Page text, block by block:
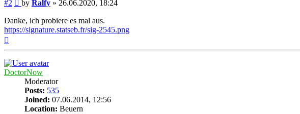
#2 by Ralfy » 26.06.2020, 18:24
Danke, ich probiere es mal aus.
https://signature.statseb.fr/sig-2545.png
DoctorNow
Moderator
Posts: 535
Joined: 07.06.2014, 12:56
Location: Beuern